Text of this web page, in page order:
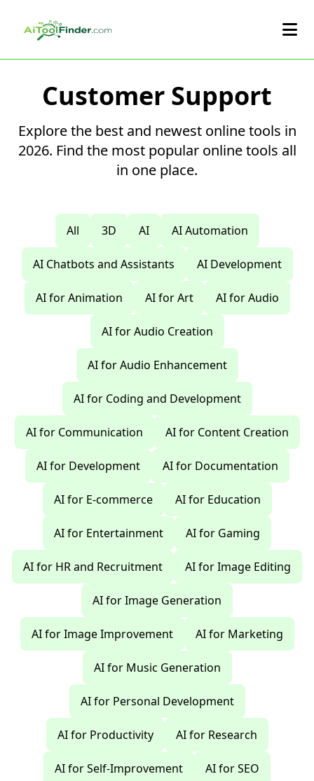
Customer Support
Explore the best and newest online tools in
2026. Find the most popular online tools all
in one place.
All 3D AI AI Automation
AI Chatbots and Assistants AI Development
AI for Animation AI for Art AI for Audio
AI for Audio Creation
AI for Audio Enhancement
AI for Coding and Development
AI for Communication AI for Content Creation
AI for Development AI for Documentation
AI for E-commerce AI for Education
AI for Entertainment AI for Gaming
AI for HR and Recruitment AI for Image Editing
AI for Image Generation
AI for Image Improvement AI for Marketing
AI for Music Generation
AI for Personal Development
AI for Productivity AI for Research
AI for Self-Improvement AI for SEO